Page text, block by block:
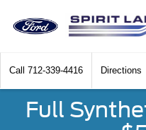
Call 712-339-4416 Directions
Full